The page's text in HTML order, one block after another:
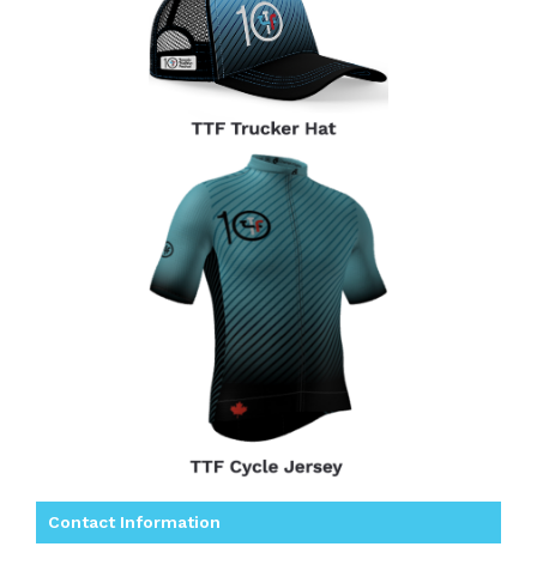
Contact Information